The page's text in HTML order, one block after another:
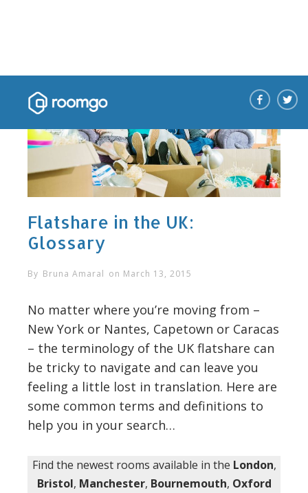
Flatshare in the UK:
Glossary
By Bruna Amaral on March 13, 2015
No matter where you’re moving from –
New York or Nantes, Capetown or Caracas
– the terminology of the UK flatshare can
be tricky to navigate and can leave you
feeling a little lost in translation. Here are
some common terms and definitions to
help you in your search…
Find the newest rooms available in the London,
Bristol, Manchester, Bournemouth, Oxford